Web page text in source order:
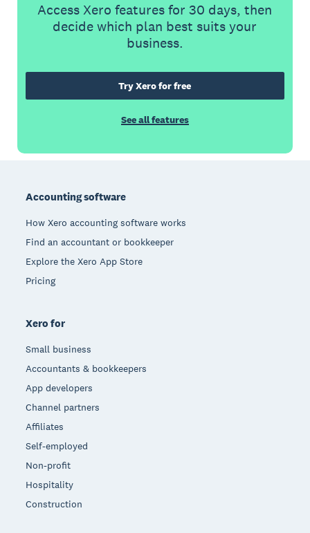
Access Xero features for 30 days, then
decide which plan best suits your
business.
Try Xero for free
See all features
Accounting software
How Xero accounting software works
Find an accountant or bookkeeper
Explore the Xero App Store
Pricing
Xero for
Small business
Accountants & bookkeepers
App developers
Channel partners
Affiliates
Self-employed
Non-profit
Hospitality
Construction